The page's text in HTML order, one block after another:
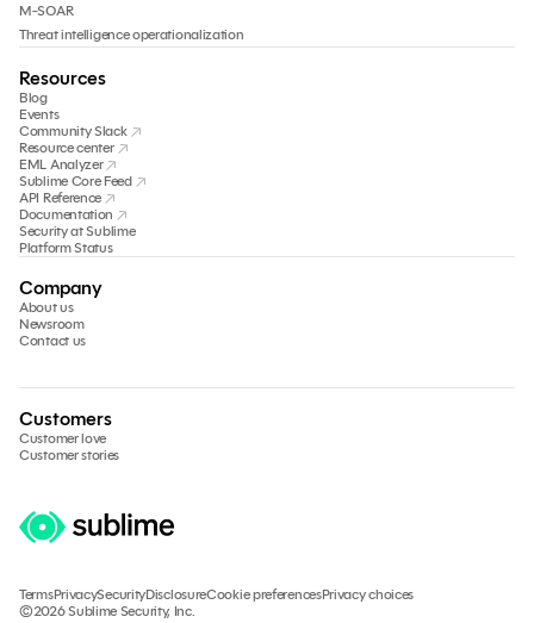
M-SOAR
Threat intelligence operationalization
Resources
Blog
Events
Community Slack
Resource center
EML Analyzer
Sublime Core Feed
API Reference
Documentation
Security at Sublime
Platform Status
Company
About us
Newsroom
Contact us
Customers
Customer love
Customer stories
TermsPrivacySecurityDisclosureCookie preferencesPrivacy choices
©2026 Sublime Security, Inc.